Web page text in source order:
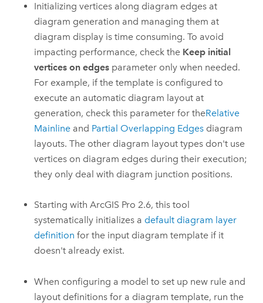
Initializing vertices along diagram edges at
diagram generation and managing them at
diagram display is time consuming. To avoid
impacting performance, check the Keep initial
vertices on edges parameter only when needed.
For example, if the template is configured to
execute an automatic diagram layout at
generation, check this parameter for theRelative
Mainline and Partial Overlapping Edges diagram
layouts. The other diagram layout types don't use
vertices on diagram edges during their execution;
they only deal with diagram junction positions.
Starting withArcGIS Pro 2.6, this tool
systematically initializes a default diagram layer
definition for the input diagram template if it
doesn't already exist.
When configuring a model to set up new rule and
layout definitions for a diagram template, run the